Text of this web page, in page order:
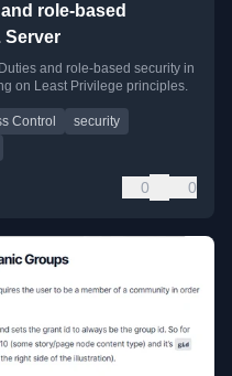
role-based
Server
and role-based security in
on Least Privilege principles.
Control
security
0 0